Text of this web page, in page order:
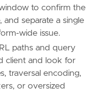
to confirm the
and separate a single
wide issue.
paths and query
client and look for
traversal encoding,
or oversized